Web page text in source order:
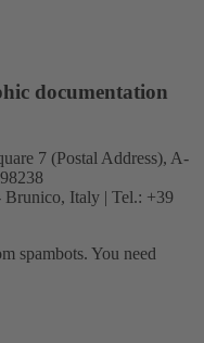
documentation
7 (Postal Address), A-
Italy | Tel.: +39
spambots. You need